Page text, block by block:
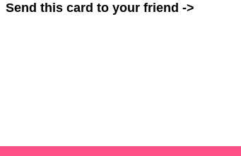
Send this card to your friend ->